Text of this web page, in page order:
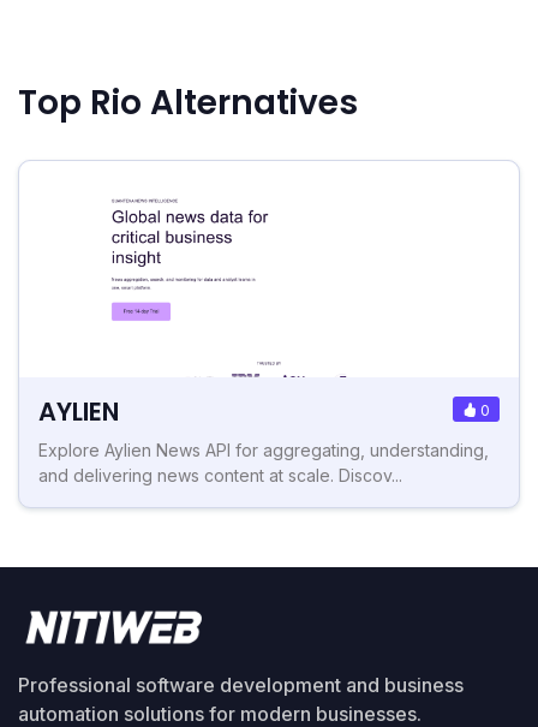
Top Rio Alternatives
AYLIEN 0
Explore Aylien News API for aggregating, understanding,
and delivering news content at scale. Discov...
Professional software development and business
automation solutions for modern businesses.